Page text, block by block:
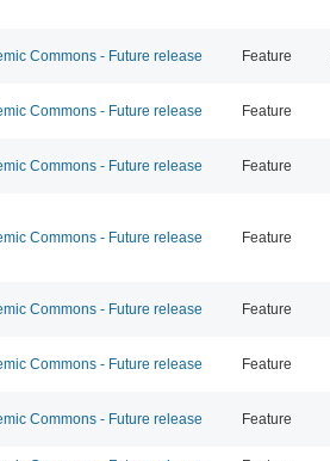
Commons - Future release Feature
Commons - Future release Feature
Commons - Future release Feature
Commons - Future release Feature
Commons - Future release Feature
Commons - Future release Feature
Commons - Future release Feature